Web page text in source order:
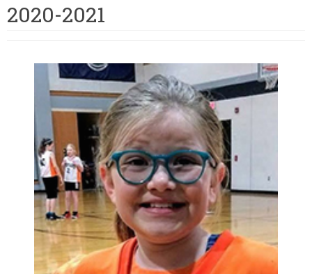
2020-2021